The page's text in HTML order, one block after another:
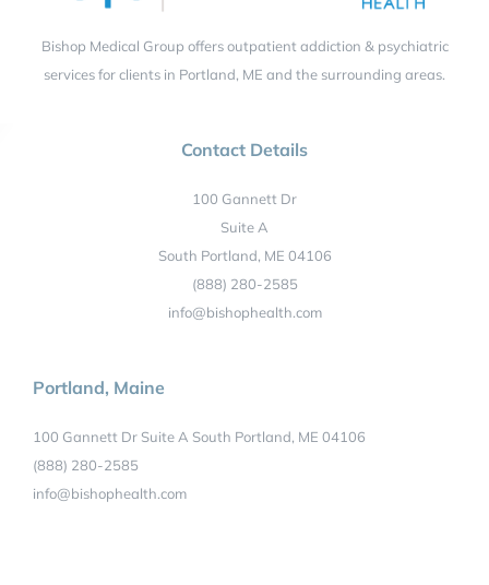
Bishop Medical Group offers outpatient addiction & psychiatric
services for clients in Portland, ME and the surrounding areas.
Contact Details
100 Gannett Dr
Suite A
South Portland, ME 04106
(888) 280-2585
info@bishophealth.com
Portland, Maine
100 Gannett Dr Suite A South Portland, ME 04106
(888) 280-2585
info@bishophealth.com